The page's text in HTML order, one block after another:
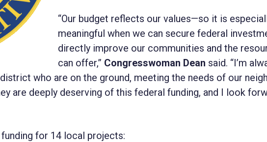
“Our budget reflects our values—so it is
meaningful when we can secure federal
directly improve our communities and the
can offer,” Congresswoman Dean said. “I’m
who are on the ground, meeting the needs of our
are deeply deserving of this federal funding, and I look
for 14 local projects: